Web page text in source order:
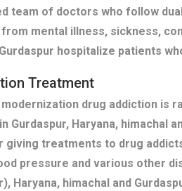
team of doctors who follow
mental illness, sickness,
hospitalize patients
Treatment
drug addiction is
Gurdaspur, Haryana, himachal
giving treatments to drug
pressure and various other
Haryana, himachal and